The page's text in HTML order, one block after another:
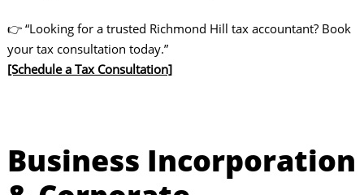
👉 “Looking for a trusted Richmond Hill tax accountant? Book
your tax consultation today.”
[Schedule a Tax Consultation]
Business Incorporation